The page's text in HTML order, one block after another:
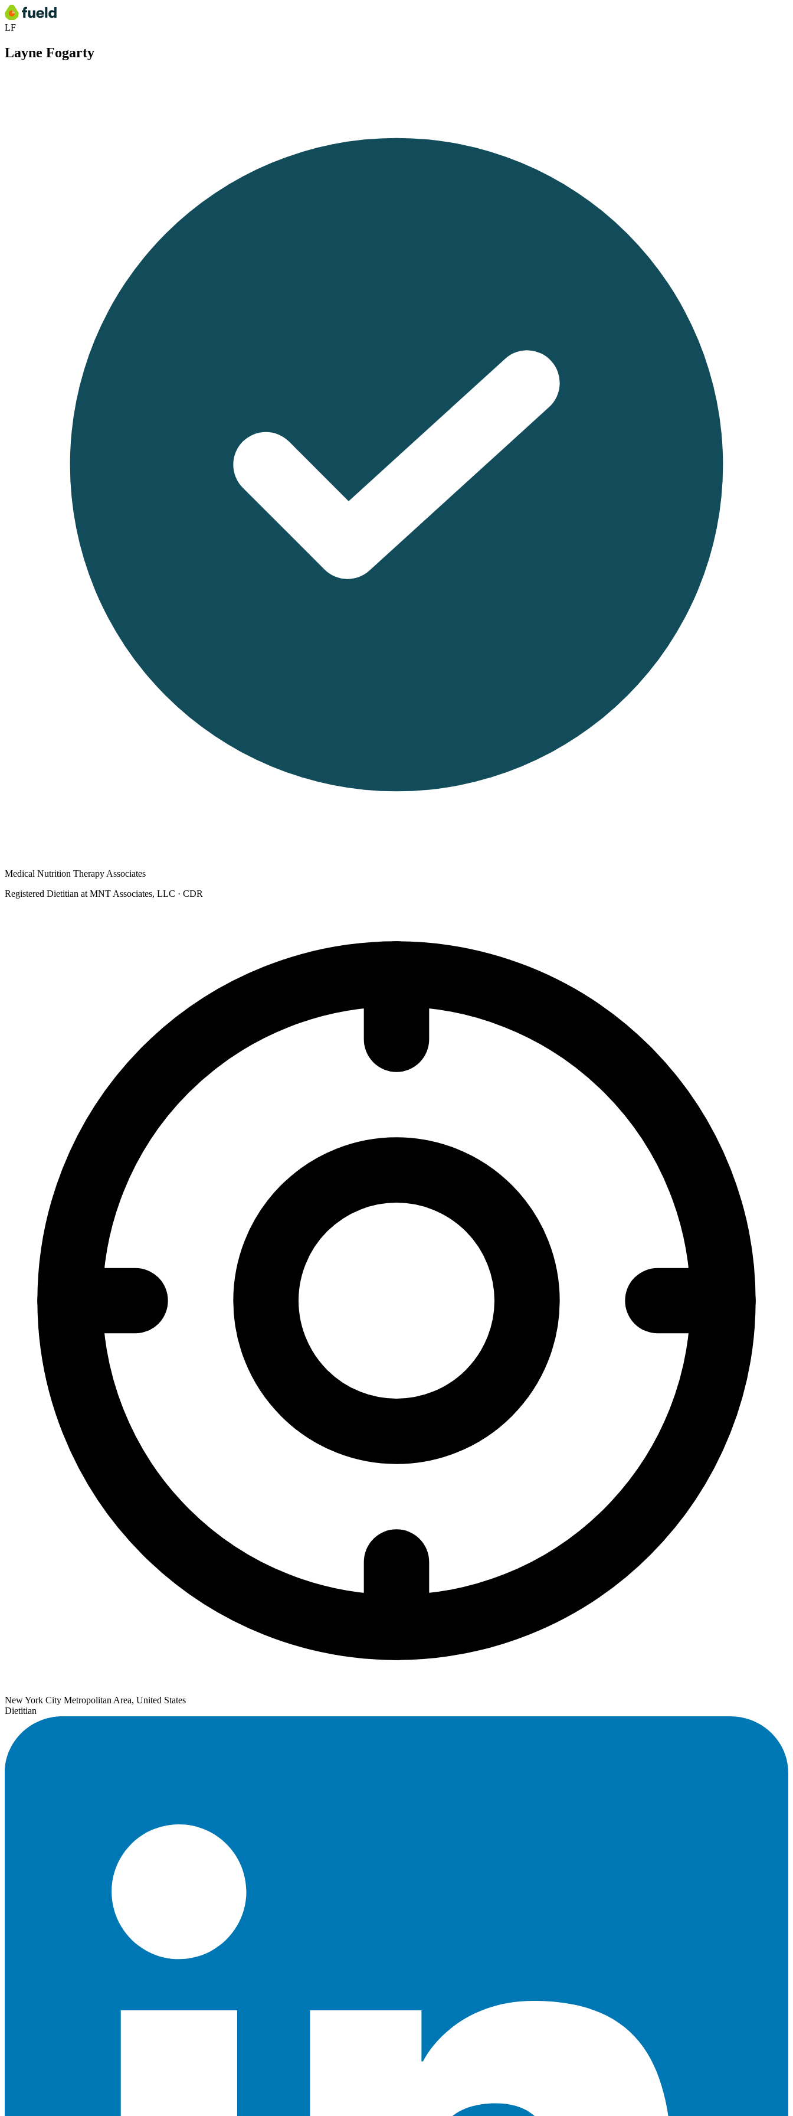
LF
Layne Fogarty
Medical Nutrition Therapy Associates
Registered Dietitian at MNT Associates, LLC · CDR
New York City Metropolitan Area, United States
Dietitian